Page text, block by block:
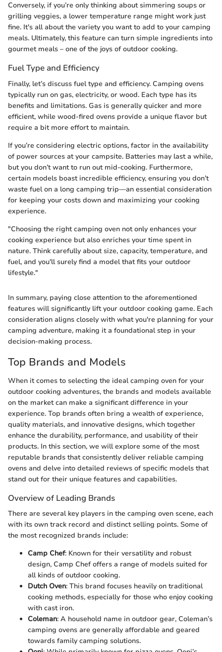
Conversely, if you’re only thinking about simmering soups or
grilling veggies, a lower temperature range might work just
fine. It's all about the variety you want to add to your camping
meals. Ultimately, this feature can turn simple ingredients into
gourmet meals – one of the joys of outdoor cooking.
Fuel Type and Efficiency
Finally, let’s discuss fuel type and efficiency. Camping ovens
typically run on gas, electricity, or wood. Each type has its
benefits and limitations. Gas is generally quicker and more
efficient, while wood-fired ovens provide a unique flavor but
require a bit more effort to maintain.
If you’re considering electric options, factor in the availability
of power sources at your campsite. Batteries may last a while,
but you don’t want to run out mid-cooking. Furthermore,
certain models boast incredible efficiency, ensuring you don’t
waste fuel on a long camping trip—an essential consideration
for keeping your costs down and maximizing your cooking
experience.
"Choosing the right camping oven not only enhances your
cooking experience but also enriches your time spent in
nature. Think carefully about size, capacity, temperature, and
fuel, and you'll surely find a model that fits your outdoor
lifestyle."
In summary, paying close attention to the aforementioned
features will significantly lift your outdoor cooking game. Each
consideration aligns closely with what you're planning for your
camping adventure, making it a foundational step in your
decision-making process.
Top Brands and Models
When it comes to selecting the ideal camping oven for your
outdoor cooking adventures, the brands and models available
on the market can make a significant difference in your
experience. Top brands often bring a wealth of experience,
quality materials, and innovative designs, which together
enhance the durability, performance, and usability of their
products. In this section, we will explore some of the most
reputable brands that consistently deliver reliable camping
ovens and delve into detailed reviews of specific models that
stand out for their unique features and capabilities.
Overview of Leading Brands
There are several key players in the camping oven scene, each
with its own track record and distinct selling points. Some of
the most recognized brands include:
Camp Chef: Known for their versatility and robust
design, Camp Chef offers a range of models suited for
all kinds of outdoor cooking.
Dutch Oven: This brand focuses heavily on traditional
cooking methods, especially for those who enjoy cooking
with cast iron.
Coleman: A household name in outdoor gear, Coleman’s
camping ovens are generally affordable and geared
towards family camping solutions.